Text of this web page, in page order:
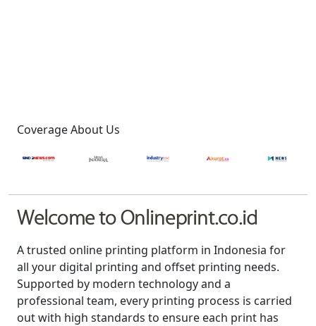
Coverage About Us
Welcome to Onlineprint.co.id
A trusted online printing platform in Indonesia for
all your digital printing and offset printing needs.
Supported by modern technology and a
professional team, every printing process is carried
out with high standards to ensure each print has